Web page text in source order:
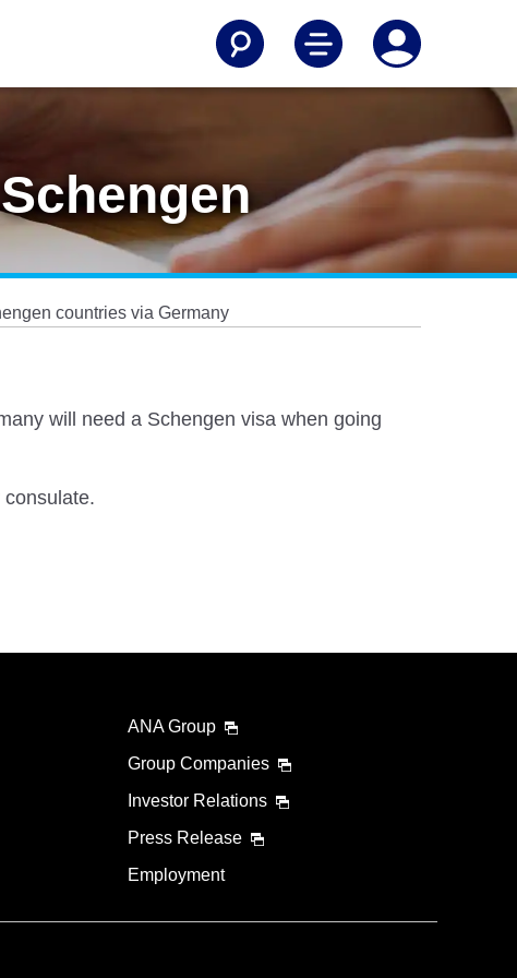
countries via Germany
will need a Schengen visa when going
ANA Group
Group Companies
Investor Relations
Press Release
Employment